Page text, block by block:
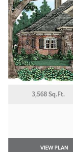
3,568 Sq.Ft.
VIEW PLAN